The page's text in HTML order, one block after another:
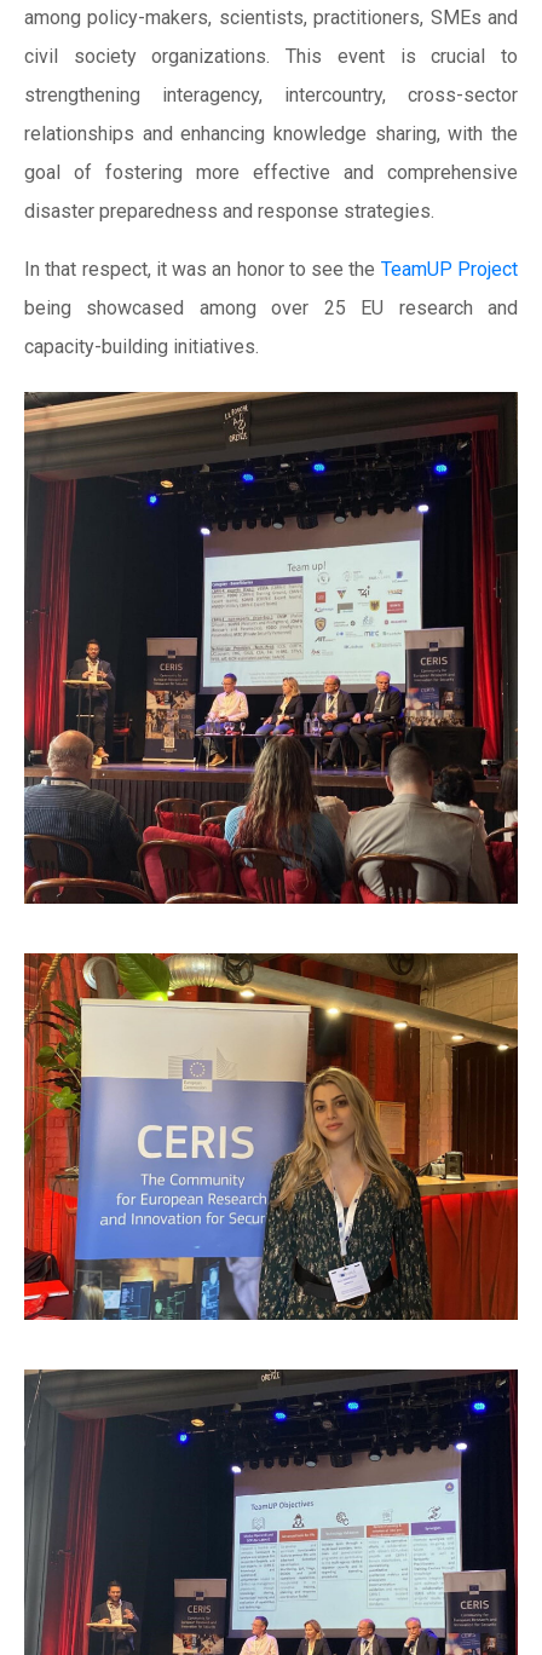
among policy-makers, scientists, practitioners, SMEs and
civil society organizations. This event is crucial to
strengthening interagency, intercountry, cross-sector
relationships and enhancing knowledge sharing, with the
goal of fostering more effective and comprehensive
disaster preparedness and response strategies.
In that respect, it was an honor to see the TeamUP Project
being showcased among over 25 EU research and
capacity-building initiatives.